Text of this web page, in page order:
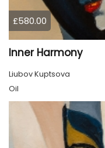
£580.00
Inner Harmony
Liubov Kuptsova
Oil